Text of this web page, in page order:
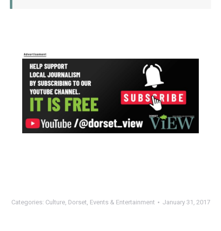
Categories: Culture, Dorset, Events & Entertainment January 31, 2017